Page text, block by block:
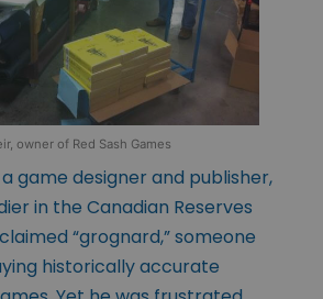
owner of Red Sash Games
game designer and publisher,
in the Canadian Reserves
“grognard,” someone
historically accurate